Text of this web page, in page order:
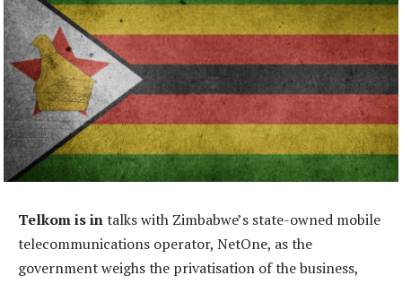
Telkom is intalks with Zimbabwe’s state-owned mobile
telecommunications operator, NetOne, as the
government weighs the privatisation of the business,